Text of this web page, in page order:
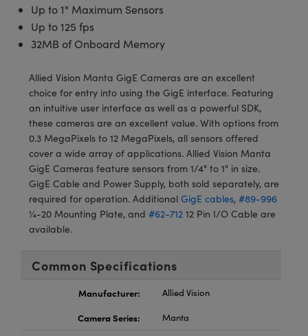
Sputtering) Coated Optics
Elements (DOE)
Lenses
Targets
Stage Micrometers
Mechanics
and Couplers
Direct Microscopes
and Optomechanics
Development Systems
Optical Company
Components
Labs™
Up to 1" Maximum Sensors
Up to 125 fps
32MB of Onboard Memory
Allied Vision Manta GigE Cameras are an excellent
choice for entry into using the GigE interface. Featuring
an intuitive user interface as well as a powerful SDK,
these cameras are an excellent value. With options from
0.3 MegaPixels to 12 MegaPixels, all sensors offered
cover a wide array of applications. Allied Vision Manta
GigE Cameras feature sensors from 1/4" to 1" in size.
GigE Cable and Power Supply, both sold separately, are
required for operation. Additional GigE cables, #89-996
¼-20 Mounting Plate, and #62-712 12 Pin I/O Cable are
available.
Common Specifications
Manufacturer:
Allied Vision
Camera Series:
Manta